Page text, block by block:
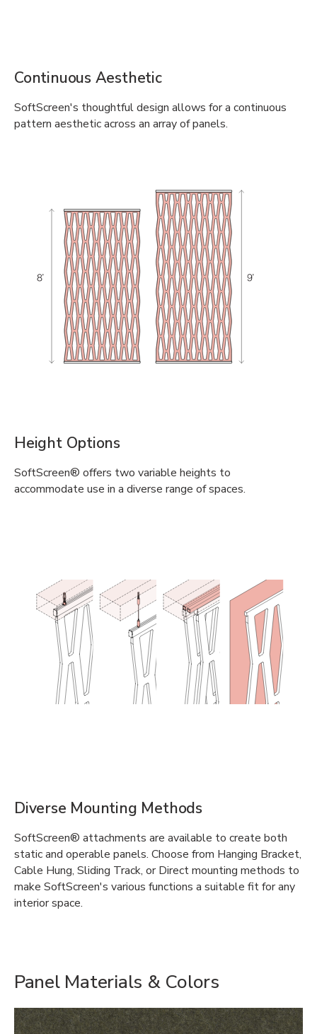
Continuous Aesthetic
SoftScreen's thoughtful design allows for a continuous
pattern aesthetic across an array of panels.
Height Options
SoftScreen® offers two variable heights to
accommodate use in a diverse range of spaces.
Diverse Mounting Methods
SoftScreen® attachments are available to create both
static and operable panels. Choose from Hanging Bracket,
Cable Hung, Sliding Track, or Direct mounting methods to
make SoftScreen's various functions a suitable fit for any
interior space.
Panel Materials & Colors